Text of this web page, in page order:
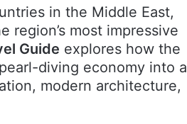
in the Middle East,
region’s most impressive
Guide explores how the
diving economy into a
modern architecture,